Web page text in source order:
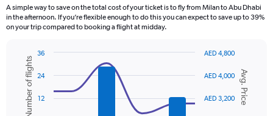
The
chart
axis
displaying
values.
Range:
A simple way to save on the total cost of your ticket is to fly from Milan to Abu Dhabi
in the afternoon. If you’re flexible enough to do this you can expect to save up to 39%
on your trip compared to booking a flight at midday.
Combination
chart
with
data
series.
Chart
graphic.
Avg. Price
Number of flights AED 3,200
AED 4,000
AED 4,800
12
24
36